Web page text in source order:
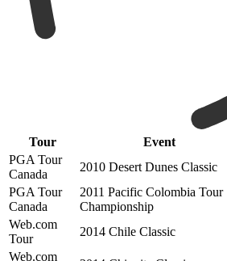
Tour Event
PGA Tour
Canada
2010 Desert Dunes Classic
PGA Tour
Canada
2011 Pacific Colombia Tour
Championship
Web.com
Tour
2014 Chile Classic
Web.com